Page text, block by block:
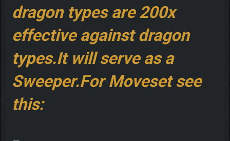
dragon types are 200x
effective against dragon
types.It will serve as a
Sweeper.For Moveset see
this: